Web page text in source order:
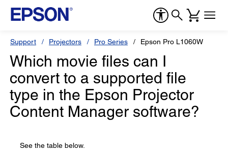
Support Projectors Pro Series Epson Pro L1060W
Which movie files can I
convert to a supported file
type in the Epson Projector
Content Manager software?
See the table below.